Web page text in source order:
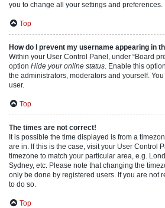
you to change all your settings and preferences.
Top
How do I prevent my username appearing in
Within your User Control Panel, under “Board
option Hide your online status. Enable this
the administrators, moderators and yourself.
user.
Top
The times are not correct!
It is possible the time displayed is from a
are in. If this is the case, visit your User Control
timezone to match your particular area, e.g.
Sydney, etc. Please note that changing the
only be done by registered users. If you are not
to do so.
Top